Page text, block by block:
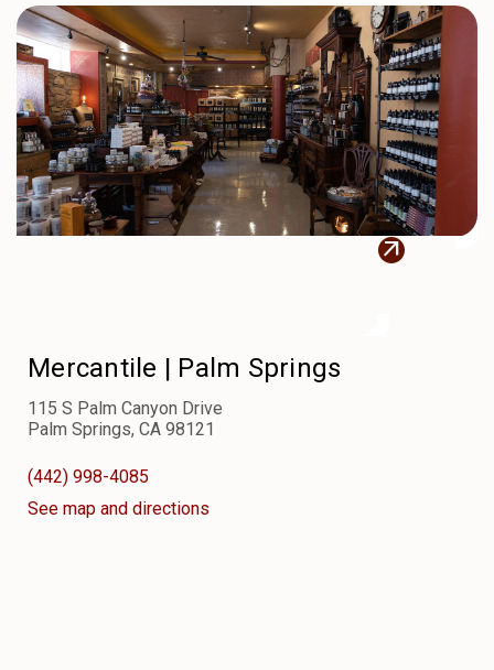
arrow_outward
Mercantile | Palm Springs
115 S Palm Canyon Drive
Palm Springs, CA 98121
(442) 998-4085
See map and directions